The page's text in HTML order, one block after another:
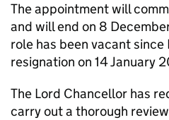
The appointment will
and will end on 8
role has been vacant since
resignation on 14 January
The Lord Chancellor has
carry out a thorough